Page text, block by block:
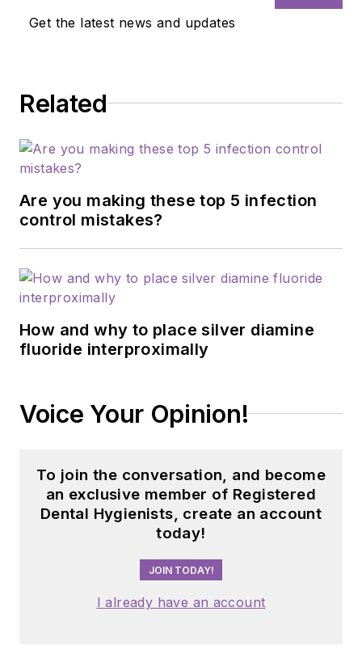
Get the latest news and updates
Related
Are you making these top 5 infection
control mistakes?
How and why to place silver diamine
fluoride interproximally
Voice Your Opinion!
To join the conversation, and become
an exclusive member of Registered
Dental Hygienists, create an account
today!
JOIN TODAY!
I already have an account